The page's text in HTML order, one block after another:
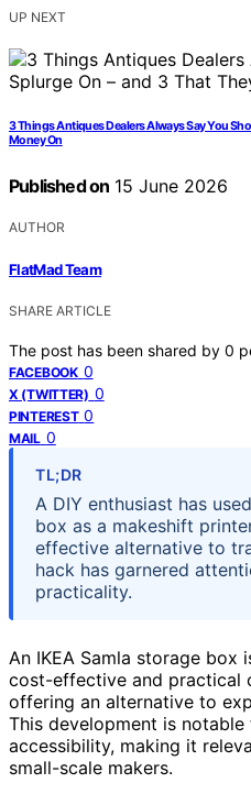
UP NEXT
3 Things Antiques Dealers Always Say You
Money On
Published on 15 June 2026
AUTHOR
FlatMad Team
SHARE ARTICLE
The post has been shared by 0
FACEBOOK 0
X (TWITTER) 0
PINTEREST 0
MAIL 0
TL;DR
A DIY enthusiast has
box as a makeshift
effective alternative to
hack has garnered
practicality.
An IKEA Samla storage box
cost-effective and practical
offering an alternative to
This development is
accessibility, making it
small-scale makers.